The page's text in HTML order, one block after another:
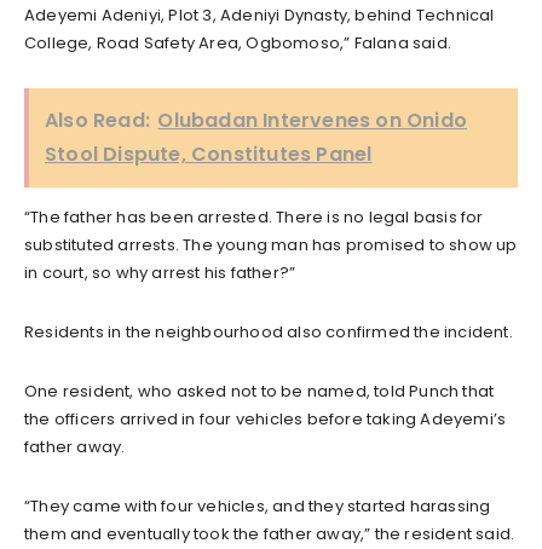
Adeyemi Adeniyi, Plot 3, Adeniyi Dynasty, behind Technical
College, Road Safety Area, Ogbomoso,” Falana said.
Also Read: Olubadan Intervenes on Onido
Stool Dispute, Constitutes Panel
“The father has been arrested. There is no legal basis for
substituted arrests. The young man has promised to show up
in court, so why arrest his father?”
Residents in the neighbourhood also confirmed the incident.
One resident, who asked not to be named, told Punch that
the officers arrived in four vehicles before taking Adeyemi’s
father away.
“They came with four vehicles, and they started harassing
them and eventually took the father away,” the resident said.